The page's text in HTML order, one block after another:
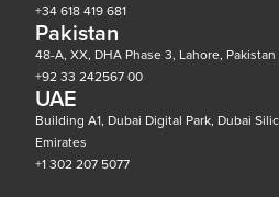
+34 618 419 681
Pakistan
48-A, XX, DHA Phase 3, Lahore, Pakistan
+92 33 242567 00
UAE
Building A1, Dubai Digital Park, Dubai
Emirates
+1 302 207 5077